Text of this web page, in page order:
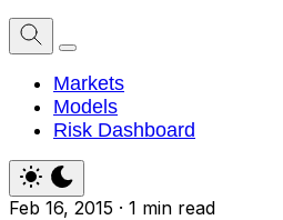
Markets
Models
Risk Dashboard
Feb 16, 2015 · 1 min read